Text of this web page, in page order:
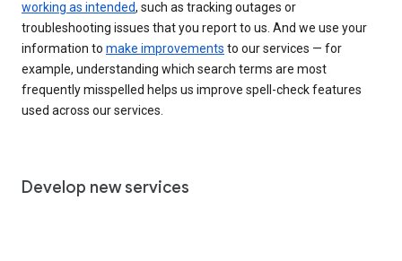
working as intended, such as tracking outages or
troubleshooting issues that you report to us. And we use your
information to make improvements to our services — for
example, understanding which search terms are most
frequently misspelled helps us improve spell-check features
used across our services.
Develop new services